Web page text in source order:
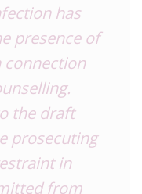
has
presence of
connection
the draft
prosecuting
in
from